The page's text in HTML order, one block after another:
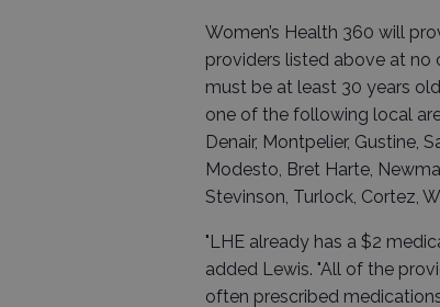
Women’s Health 360 will
providers listed above at no
must be at least 30 years
one of the following local
Denair, Montpelier, Gustine,
Modesto, Bret Harte,
Stevinson, Turlock, Cortez,
"LHE already has a $2
added Lewis. "All of the
often prescribed